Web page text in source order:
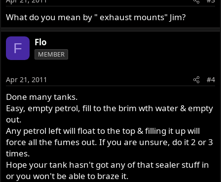
What do you mean by " exhaust mounts" Jim?
F Flo
MEMBER
Apr 21, 2011 #4
Done many tanks.
Easy, empty petrol, fill to the brim wth water & empty
out.
Any petrol left will float to the top & filling it up will
force all the fumes out. If you are unsure, do it 2 or 3
times.
Hope your tank hasn't got any of that sealer stuff in
or you won't be able to braze it.